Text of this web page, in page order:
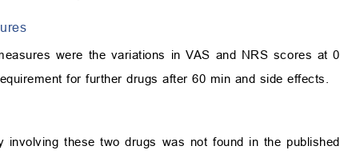
were the variations in VAS and NRS scores at
for further drugs after 60 min and side effects.
involving these two drugs was not found in the